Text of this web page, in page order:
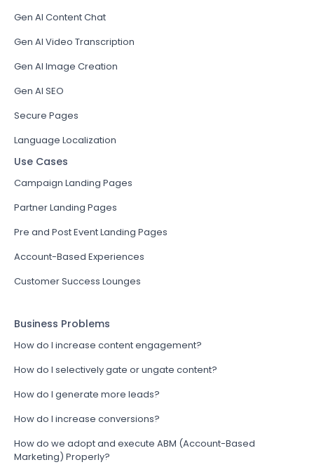
Gen AI Content Chat
Gen AI Video Transcription
Gen AI Image Creation
Gen AI SEO
Secure Pages
Language Localization
Use Cases
Campaign Landing Pages
Partner Landing Pages
Pre and Post Event Landing Pages
Account-Based Experiences
Customer Success Lounges
Business Problems
How do I increase content engagement?
How do I selectively gate or ungate content?
How do I generate more leads?
How do I increase conversions?
How do we adopt and execute ABM (Account-Based
Marketing) Properly?